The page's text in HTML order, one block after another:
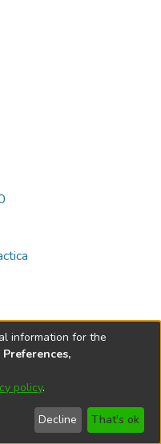
2026
Send
Feedback
Help
information for the
policy.
Decline That's ok